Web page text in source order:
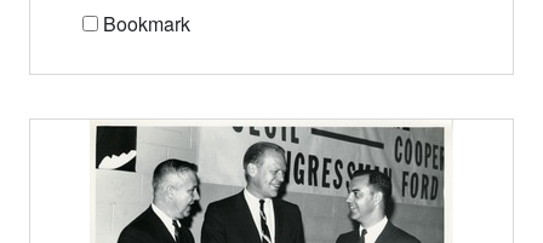
Bookmark